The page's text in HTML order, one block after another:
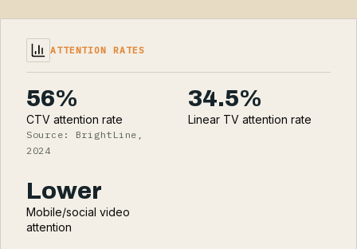
ATTENTION RATES
56%
CTV attention rate
Source: BrightLine,
2024
34.5%
Linear TV attention rate
Lower
Mobile/social video
attention